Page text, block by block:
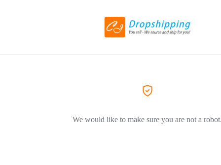
We would like to make sure you are not a